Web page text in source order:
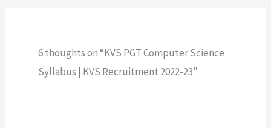
6 thoughts on “KVS PGT Computer Science
Syllabus | KVS Recruitment 2022-23”